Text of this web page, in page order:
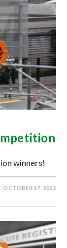
winners!
OCTOBER 17, 2022